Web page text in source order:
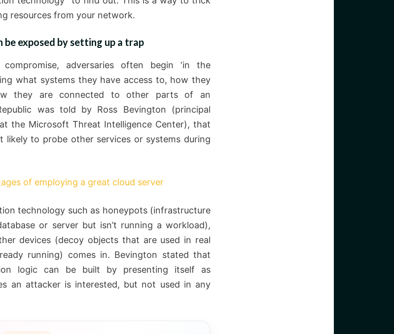
resources from your network.
be exposed by setting up a trap
adversaries often begin ‘in the
what systems they have access to, how they
they are connected to other parts of an
was told by Ross Bevington (principal
the Microsoft Threat Intelligence Center), that
likely to probe other services or systems during
of employing a great cloud server
technology such as honeypots (infrastructure
or server but isn’t running a workload),
devices (decoy objects that are used in real
running) comes in. Bevington stated that
logic can be built by presenting itself as
an attacker is interested, but not used in any